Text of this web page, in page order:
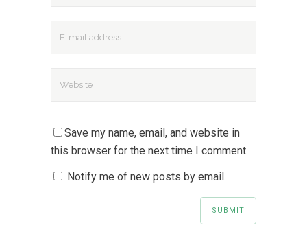
Save my name, email, and website in
this browser for the next time I comment.
Notify me of new posts by email.